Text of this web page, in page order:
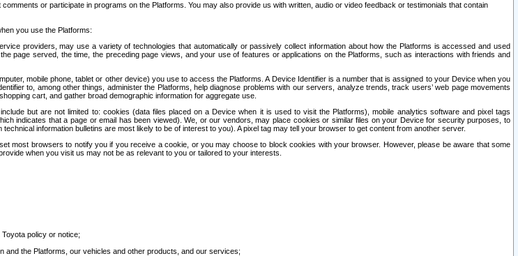
or participate in programs on the Platforms. You may also provide us with written, audio or video feedback or testimonials that contain
you use the Platforms:
providers, may use a variety of technologies that automatically or passively collect information about how the Platforms is accessed and used
page served, the time, the preceding page views, and your use of features or applications on the Platforms, such as interactions with friends and
mobile phone, tablet or other device) you use to access the Platforms. A Device Identifier is a number that is assigned to your Device when you
to, among other things, administer the Platforms, help diagnose problems with our servers, analyze trends, track users’ web page movements
cart, and gather broad demographic information for aggregate use.
but are not limited to: cookies (data files placed on a Device when it is used to visit the Platforms), mobile analytics software and pixel tags
indicates that a page or email has been viewed). We, or our vendors, may place cookies or similar files on your Device for security purposes, to
information bulletins are most likely to be of interest to you). A pixel tag may tell your browser to get content from another server.
most browsers to notify you if you receive a cookie, or you may choose to block cookies with your browser. However, please be aware that some
when you visit us may not be as relevant to you or tailored to your interests.
policy or notice;
the Platforms, our vehicles and other products, and our services;